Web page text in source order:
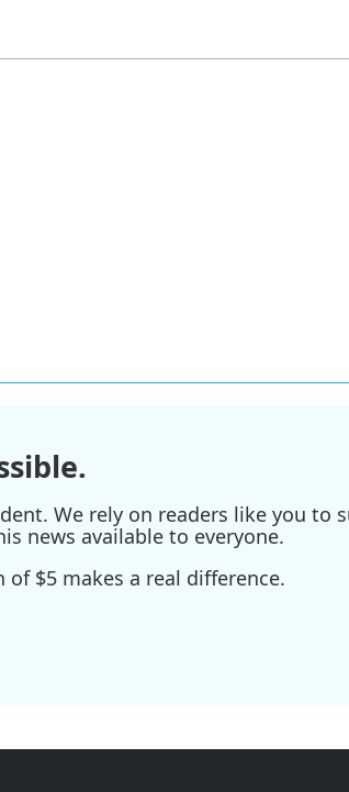
We rely on readers like you
news available to everyone.
$5 makes a real difference.